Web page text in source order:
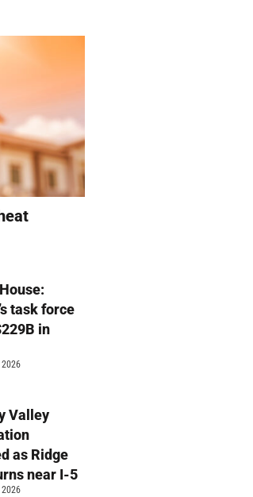
task force
in
2026
Valley
as Ridge
near I-5
2026